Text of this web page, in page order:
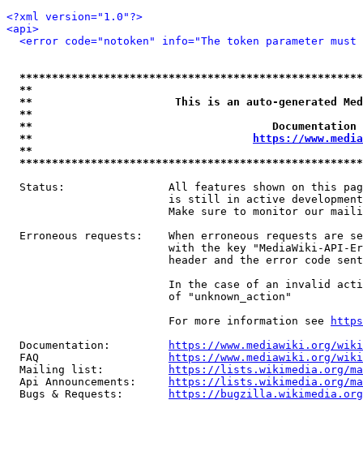
<?xml version="1.0"?>
<api>
<error code="notoken" info="The token parameter
**
**                      This is an auto-generated
**
**
**
https://
**
Status:                All features shown on this
is still in active
Make sure to monitor our
Erroneous requests:    When erroneous requests are
with the key "MediaWiki-API-
header and the error code
In the case of an invalid
                         of "unknown_action"
                         For more information see
  Documentation:
https://www.mediawiki.org/
  FAQ
https://www.mediawiki.org/
  Mailing list:
https://lists.wikimedia.org/
  Api Announcements:
https://lists.wikimedia.org/
  Bugs & Requests:
https://bugzilla.wikimedia.org/